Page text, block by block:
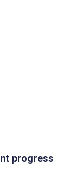
progress